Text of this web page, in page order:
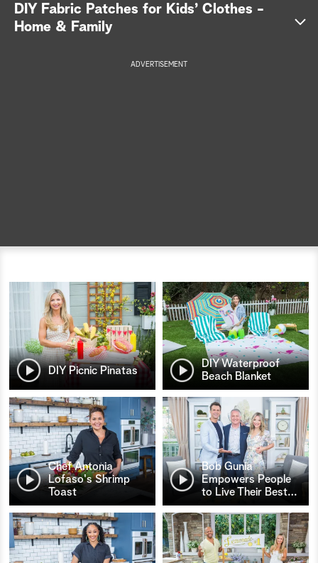
a
DIY Fabric Patches for Kids’ Clothes -
Home & Family
ADVERTISEMENT
DIY Picnic Pinatas
DIY Waterproof
Beach Blanket
Chef Antonia
Lofaso's Shrimp
Toast
Bob Gunia
Empowers People
to Live Their Best…